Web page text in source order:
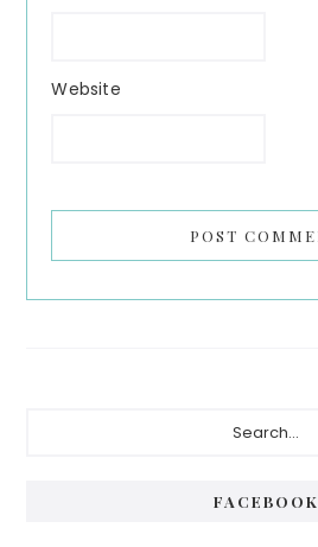
Website
FACEBOOK